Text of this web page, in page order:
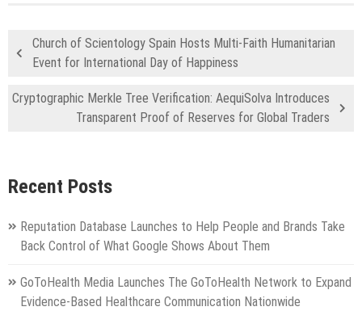
Church of Scientology Spain Hosts Multi-Faith Humanitarian
Event for International Day of Happiness
Cryptographic Merkle Tree Verification: AequiSolva Introduces
Transparent Proof of Reserves for Global Traders
Recent Posts
Reputation Database Launches to Help People and Brands Take
Back Control of What Google Shows About Them
GoToHealth Media Launches The GoToHealth Network to Expand
Evidence-Based Healthcare Communication Nationwide